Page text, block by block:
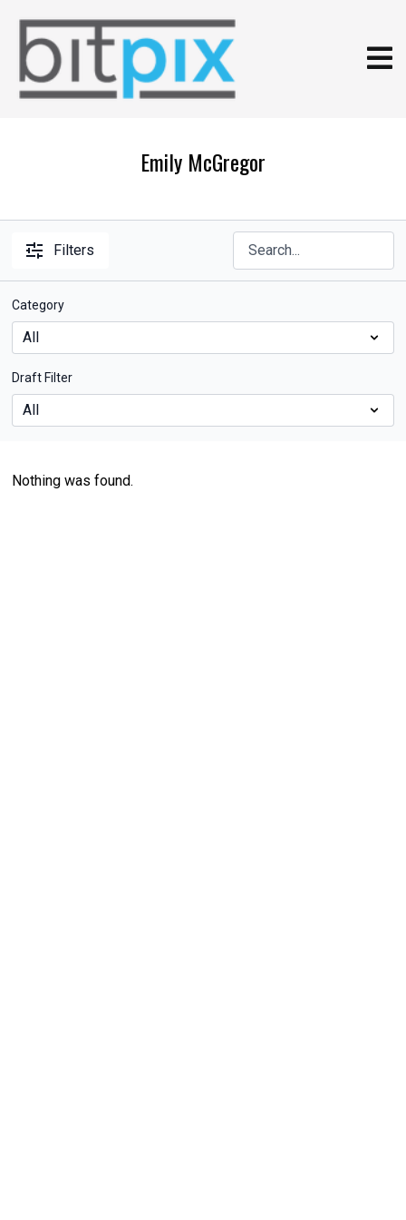
Emily McGregor
Filters
Category
Draft Filter
Nothing was found.